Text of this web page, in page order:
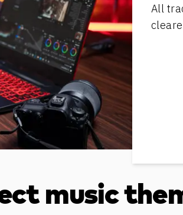
All
music